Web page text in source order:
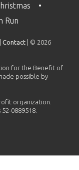
Run
Contact | © 2026
for the Benefit of
possible by
organization.
0889518.